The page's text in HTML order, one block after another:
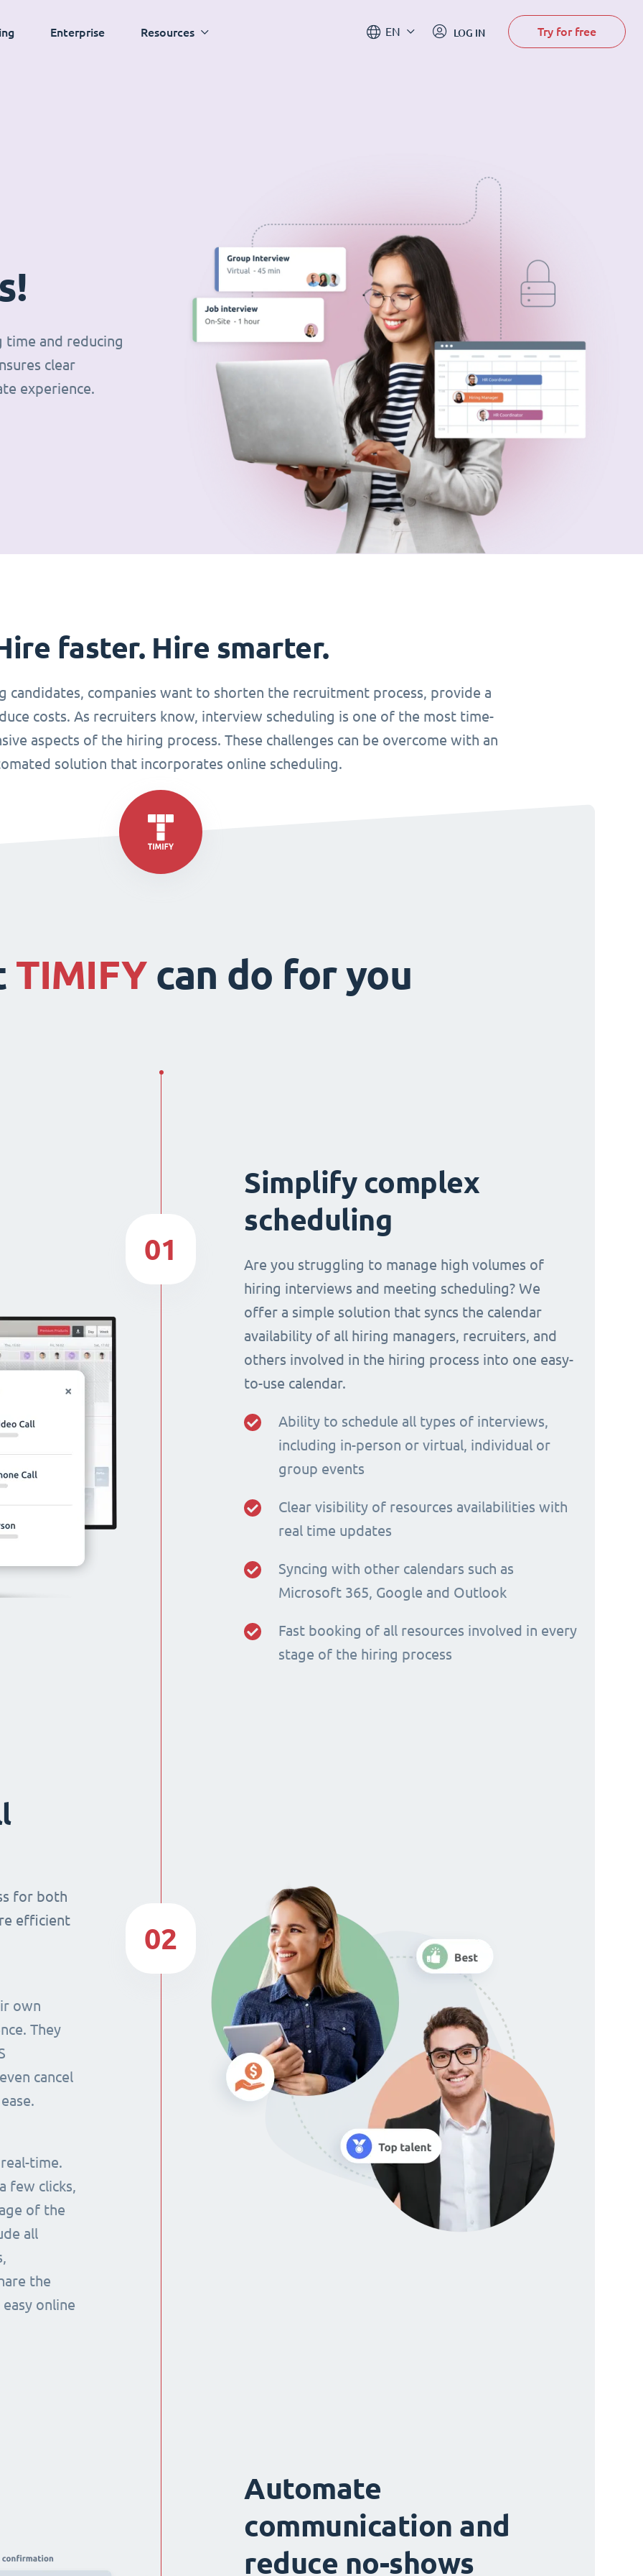
Enterprise Resources EN LOG IN Try for free
time and reducing
clear
experience.
faster. Hire smarter.
candidates, companies want to shorten the recruitment process, provide a
costs. As recruiters know, interview scheduling is one of the most time-
aspects of the hiring process. These challenges can be overcome with an
solution that incorporates online scheduling.
TIMIFYcan do for you
Simplify complex
scheduling
Are you struggling to manage high volumes of
hiring interviews and meeting scheduling? We
offer a simple solution that syncs the calendar
availability of all hiring managers, recruiters, and
others involved in the hiring process into one easy-
to-use calendar.
Ability to schedule all types of interviews,
including in-person or virtual, individual or
group events
Clear visibility of resources availabilities with
real time updates
Syncing with other calendars such as
Microsoft 365, Google and Outlook
Fast booking of all resources involved in every
stage of the hiring process
01
for both
efficient
own
They
cancel
time.
few clicks,
of the
all
the
online
02
Automate
communication and
reduce no-shows